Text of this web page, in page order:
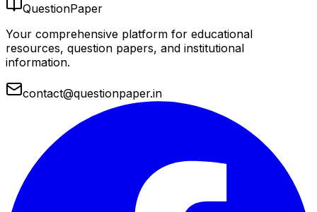
QuestionPaper
Your comprehensive platform for educational
resources, question papers, and institutional
information.
contact@questionpaper.in